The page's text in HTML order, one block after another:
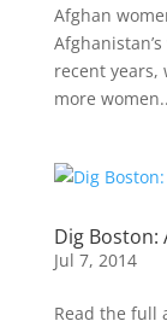
Afghan
recent
more
Dig Boston:
Jul 7, 2014
Read the full